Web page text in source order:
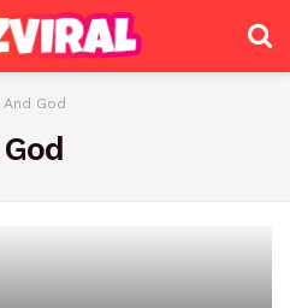
God